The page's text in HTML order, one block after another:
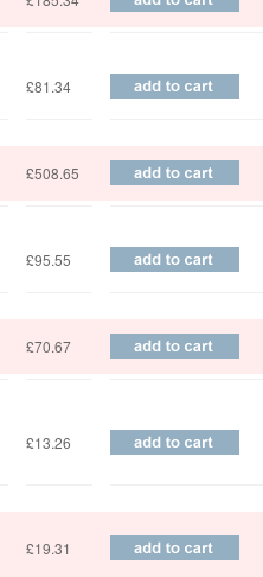
£81.34
£508.65
£95.55
£70.67
£13.26
£19.31